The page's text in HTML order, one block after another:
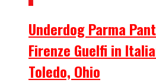
Underdog Parma
Firenze Guelfi in
Toledo, Ohio